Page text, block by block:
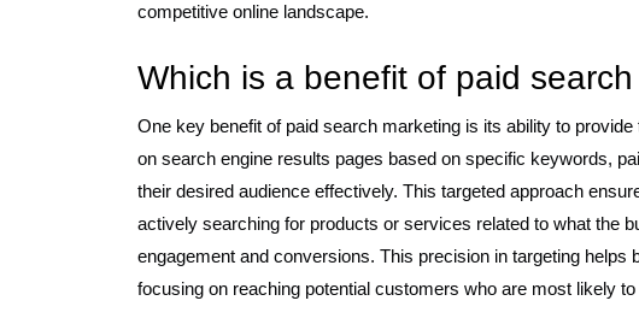
competitive online landscape.
Which is a benefit of paid
One key benefit of paid search marketing is its ability to
on search engine results pages based on specific keywords,
their desired audience effectively. This targeted approach
actively searching for products or services related to what the
engagement and conversions. This precision in targeting
focusing on reaching potential customers who are most likely